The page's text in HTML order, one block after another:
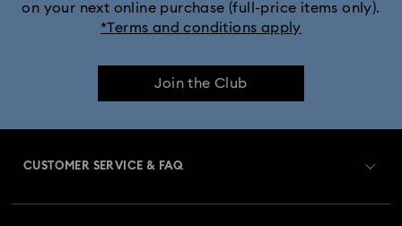
Crystal Pearl Jewelry & Pearl Jewelry Sets
on your next online purchase (full-price items only).
*Terms and conditions apply
Join the Club
CUSTOMER SERVICE & FAQ